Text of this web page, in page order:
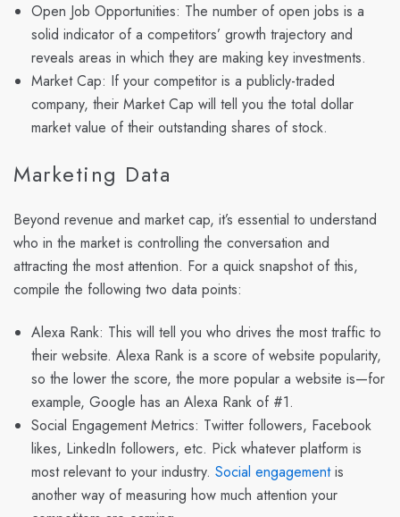
Open Job Opportunities: The number of open jobs is a
solid indicator of a competitors’ growth trajectory and
reveals areas in which they are making key investments.
Market Cap: If your competitor is a publicly-traded
company, their Market Cap will tell you the total dollar
market value of their outstanding shares of stock.
Marketing Data
Beyond revenue and market cap, it’s essential to understand
who in the market is controlling the conversation and
attracting the most attention. For a quick snapshot of this,
compile the following two data points:
Alexa Rank: This will tell you who drives the most traffic to
their website. Alexa Rank is a score of website popularity,
so the lower the score, the more popular a website is—for
example, Google has an Alexa Rank of #1.
Social Engagement Metrics: Twitter followers, Facebook
likes, LinkedIn followers, etc. Pick whatever platform is
most relevant to your industry. Social engagementis
another way of measuring how much attention your